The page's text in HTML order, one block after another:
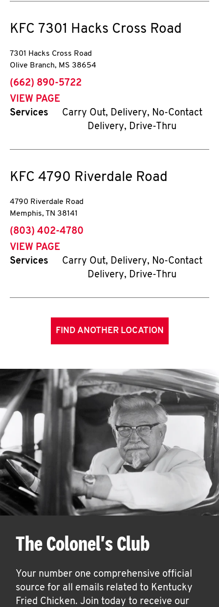
KFC 7301 Hacks Cross Road
7301 Hacks Cross Road
Olive Branch, MS 38654
phone
(662) 890-5722
VIEW PAGE
Services
Carry Out, Delivery, No-Contact
Delivery, Drive-Thru
KFC 4790 Riverdale Road
4790 Riverdale Road
Memphis, TN 38141
phone
(803) 402-4780
VIEW PAGE
Services
Carry Out, Delivery, No-Contact
Delivery, Drive-Thru
FIND ANOTHER LOCATION
The Colonel's Club
Your number one comprehensive official
source for all emails related to Kentucky
Fried Chicken. Join today to receive our